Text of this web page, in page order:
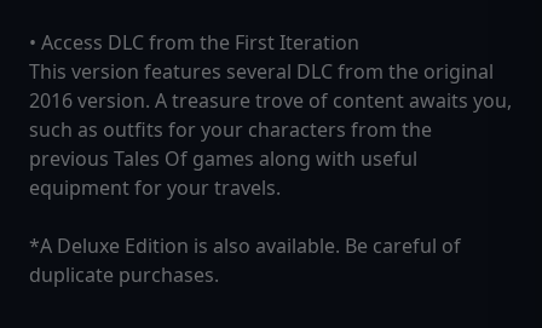
• Access DLC from the First Iteration
This version features several DLC from the original
2016 version. A treasure trove of content awaits you,
such as outfits for your characters from the
previous Tales Of games along with useful
equipment for your travels.
*A Deluxe Edition is also available. Be careful of
duplicate purchases.